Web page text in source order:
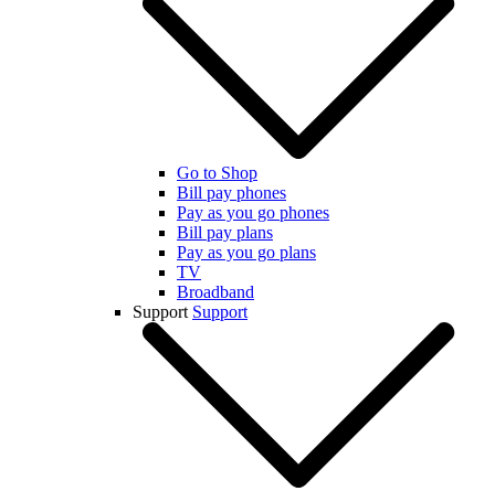
Go to Shop
Bill pay phones
Pay as you go phones
Bill pay plans
Pay as you go plans
TV
Broadband
Support Support